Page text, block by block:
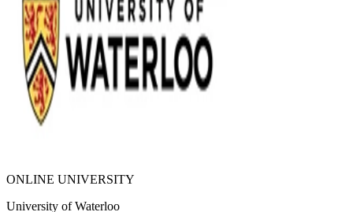
ONLINE UNIVERSITY
University of Waterloo